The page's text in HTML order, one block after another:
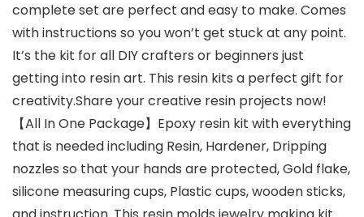
complete set are perfect and easy to make. Comes
with instructions so you won’t get stuck at any point.
It’s the kit for all DIY crafters or beginners just
getting into resin art. This resin kits a perfect gift for
creativity.Share your creative resin projects now!
【All In One Package】Epoxy resin kit with everything
that is needed including Resin, Hardener, Dripping
nozzles so that your hands are protected, Gold flake,
silicone measuring cups, Plastic cups, wooden sticks,